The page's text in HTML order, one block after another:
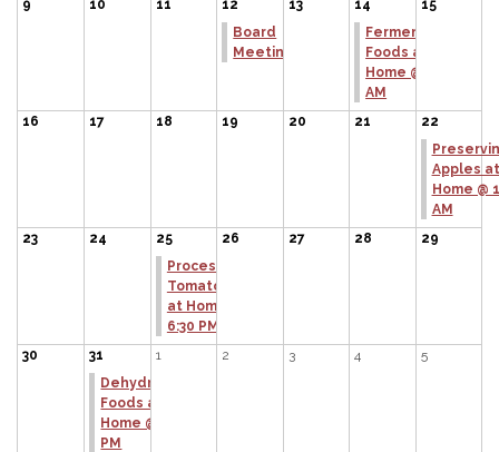
9 10 11
12
Board
Meeting
13
14
Fermenting
Foods at
Home @ 11
AM
15
16 17 18 19 20 21
22
Apples at
Home @
AM
23
24
25
Processing
Tomatoes
at Home @
6:30 PM
26 27 28 29
30
31
Dehydrating
Foods at
Home @ 6:30
PM
1 2 3 4 5